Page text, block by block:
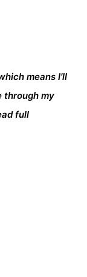
means I’ll
through my
full